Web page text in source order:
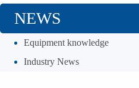
NEWS
Equipment knowledge
Industry News